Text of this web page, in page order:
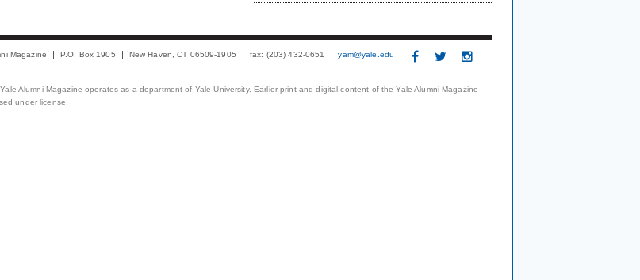
Magazine P.O. Box 1905 New Haven, CT 06509-1905 fax: (203) 432-0651 yam@yale.edu
Alumni Magazine operates as a department of Yale University. Earlier print and digital content of the Yale Alumni Magazine
under license.